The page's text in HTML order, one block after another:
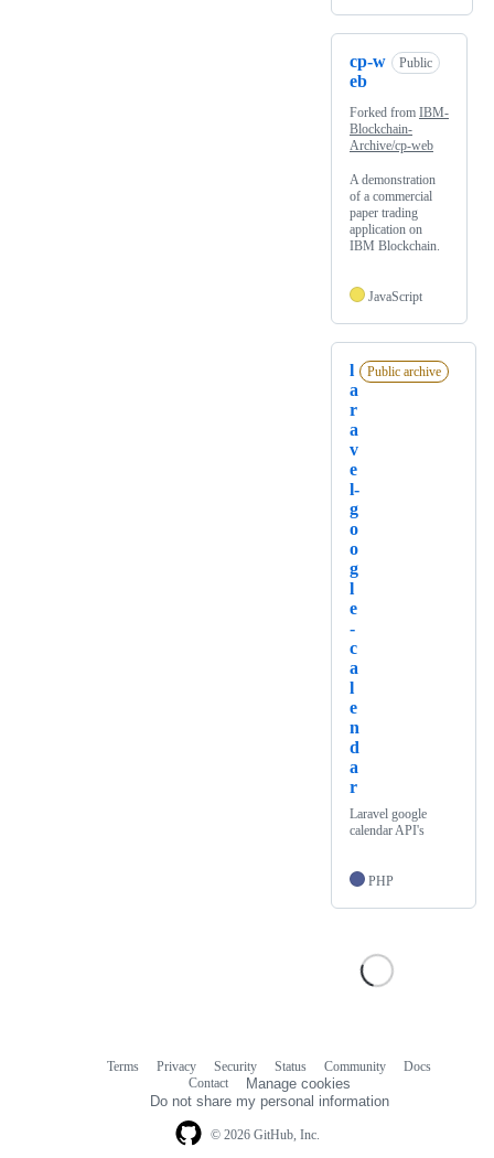
cp-w
eb
Public
Forked from IBM-
Blockchain-
Archive/cp-web
A demonstration
of a commercial
paper trading
application on
IBM Blockchain.
JavaScript
l
a
r
a
v
e
l-
g
o
o
g
l
e
-
c
a
l
e
n
d
a
r
Public archive
Laravel google
calendar API's
PHP
© 2026 GitHub, Inc.
Terms Privacy Security Status Community
Docs
Contact
Manage cookies
Do not share my personal information